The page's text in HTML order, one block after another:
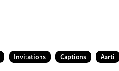
Invitations Captions Aarti